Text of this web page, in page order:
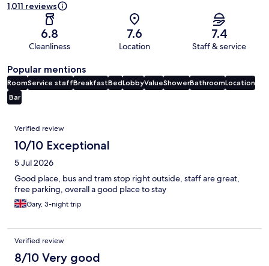
1,011 reviews
6.8
Cleanliness
7.6
Location
7.4
Staff & service
Popular mentions
RoomService staffBreakfastBedLobbyValueShowerBathroomLocation
Bar
Reviews
Verified review
10/10 Exceptional
5 Jul 2026
Good place, bus and tram stop right outside, staff are great,
free parking, overall a good place to stay
Gary, 3-night trip
Verified review
8/10 Very good